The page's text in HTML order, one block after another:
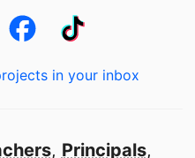
in your inbox
, Principals,